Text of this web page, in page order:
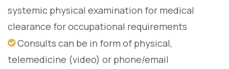
systemic physical examination for medical
clearance for occupational requirements
Consults can be in form of physical,
telemedicine (video) or phone/email